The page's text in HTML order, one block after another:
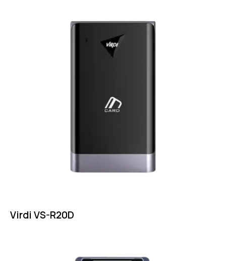
Virdi VS-R20D